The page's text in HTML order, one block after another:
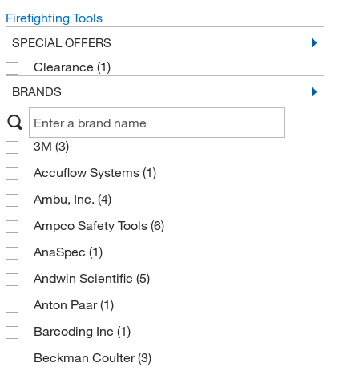
Firefighting Tools
SPECIAL OFFERS
Clearance (1)
BRANDS
3M (3)
Accuflow Systems (1)
Ambu, Inc. (4)
Ampco Safety Tools (6)
AnaSpec (1)
Andwin Scientific (5)
Anton Paar(1)
Barcoding Inc (1)
Beckman Coulter(3)